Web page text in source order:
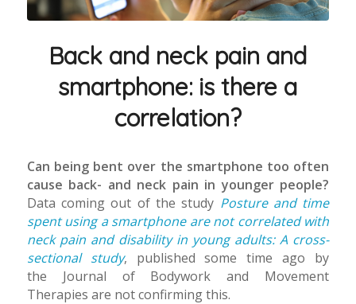
Back and neck pain and
smartphone: is there a
correlation?
Can being bent over the smartphone too often
cause back- and neck pain in younger people?
Data coming out of the study Posture and time
spent using a smartphone are not correlated with
neck pain and disability in young adults: A cross-
sectional study, published some time ago by
the Journal of Bodywork and Movement
Therapies are not confirming this.